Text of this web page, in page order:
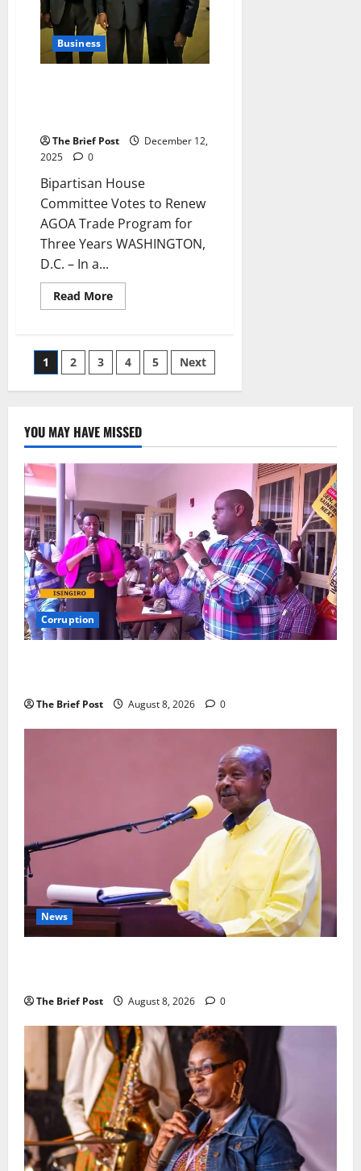
Business
The Brief Post
December 12,
2025
0
Bipartisan House
Committee Votes to Renew
AGOA Trade Program for
Three Years WASHINGTON,
D.C. – In a...
Read MoreRead
more
Committee
Votes
to
for
Three
Posts
pagination
1 2 3 4 5 Next
YOU MAY HAVE MISSED
Corruption
The Brief Post August 8, 2026 0
News
The Brief Post August 8, 2026 0